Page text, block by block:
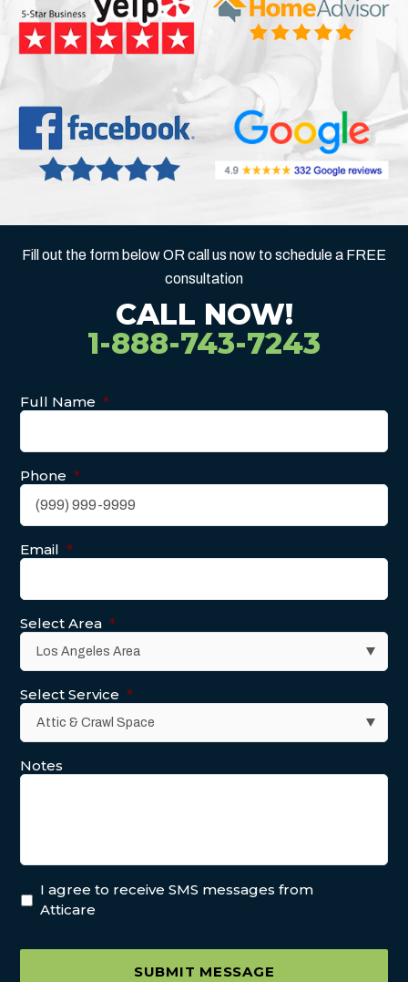
Fill out the form below OR call us now to schedule a FREE
consultation
CALL NOW!
1-888-743-7243
Full Name *
Phone *
Email *
Select Area *
Select Service *
Notes
I agree to receive SMS messages from
Atticare
SUBMIT MESSAGE